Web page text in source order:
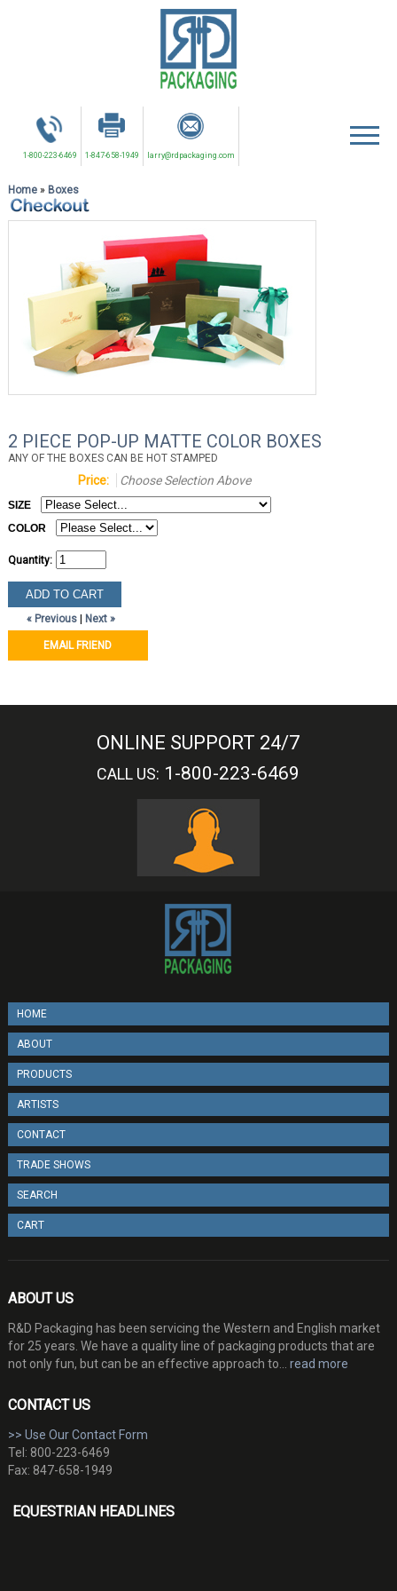
1-800-223-6469 1-847-658-1949 larry@rdpackaging.com
Home» Boxes
2 PIECE POP-UP MATTE COLOR BOXES
ANY OF THE BOXES CAN BE HOT STAMPED
Price: Choose Selection Above
SIZE
COLOR
Quantity:
« Previous| Next »
EMAIL FRIEND
ONLINE SUPPORT 24/7
CALL US: 1-800-223-6469
HOME
ABOUT
PRODUCTS
ARTISTS
CONTACT
TRADE SHOWS
SEARCH
CART
ABOUT US
R&D Packaging has been servicing the Western and English market
for 25 years. We have a quality line of packaging products that are
not only fun, but can be an effective approach to... read more
CONTACT US
>> Use Our Contact Form
Tel: 800-223-6469
Fax: 847-658-1949
EQUESTRIAN HEADLINES